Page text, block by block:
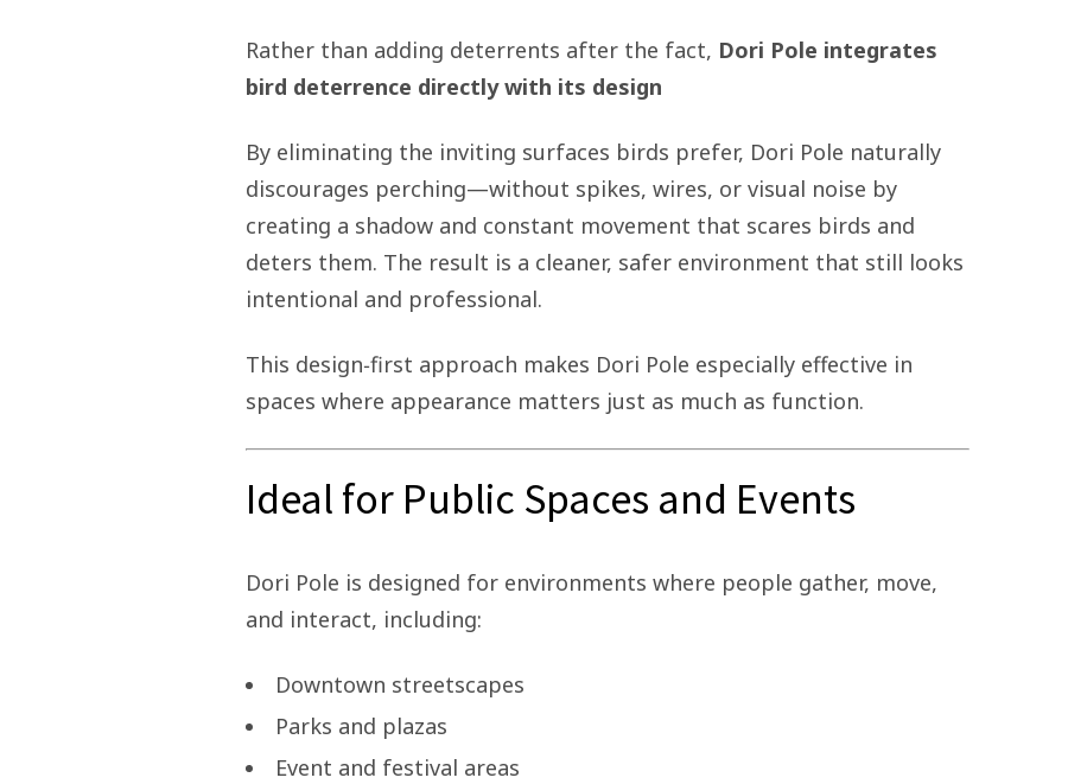
Rather than adding deterrents after the fact, Dori Pole integrates
bird deterrence directly with its design
By eliminating the inviting surfaces birds prefer, Dori Pole naturally
discourages perching—without spikes, wires, or visual noise by
creating a shadow and constant movement that scares birds and
deters them. The result is a cleaner, safer environment that still looks
intentional and professional.
This design‑first approach makes Dori Pole especially effective in
spaces where appearance matters just as much as function.
Ideal for Public Spaces and Events
Dori Pole is designed for environments where people gather, move,
and interact, including:
Downtown streetscapes
Parks and plazas
Event and festival areas